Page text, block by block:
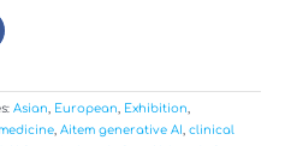
Asian European Exhibition
Aitem generative AI clinical